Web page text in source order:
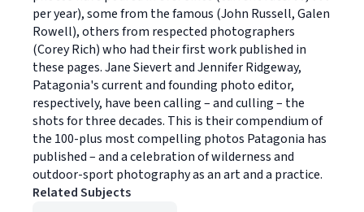
per year), some from the famous (John Russell, Galen
Rowell), others from respected photographers
(Corey Rich) who had their first work published in
these pages. Jane Sievert and Jennifer Ridgeway,
Patagonia's current and founding photo editor,
respectively, have been calling – and culling – the
shots for three decades. This is their compendium of
the 100-plus most compelling photos Patagonia has
published – and a celebration of wilderness and
outdoor-sport photography as an art and a practice.
Related Subjects